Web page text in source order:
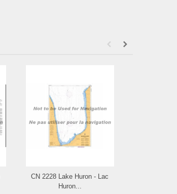
CN 2228 Lake Huron - Lac
Huron...